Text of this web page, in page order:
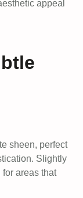
appeal
sheen, perfect
Slightly
for areas that